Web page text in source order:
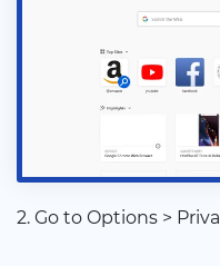
2. Go to Options >